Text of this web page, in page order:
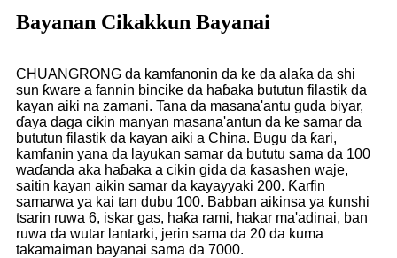
Bayanan Cikakkun Bayanai
CHUANGRONG da kamfanonin da ke da alaƙa da shi
sun ƙware a fannin bincike da haɓaka bututun filastik da
kayan aiki na zamani. Tana da masana'antu guda biyar,
ɗaya daga cikin manyan masana'antun da ke samar da
bututun filastik da kayan aiki a China. Bugu da ƙari,
kamfanin yana da layukan samar da bututu sama da 100
waɗanda aka haɓaka a cikin gida da ƙasashen waje,
saitin kayan aikin samar da kayayyaki 200. Ƙarfin
samarwa ya kai tan dubu 100. Babban aikinsa ya ƙunshi
tsarin ruwa 6, iskar gas, haƙa rami, hakar ma'adinai, ban
ruwa da wutar lantarki, jerin sama da 20 da kuma
takamaiman bayanai sama da 7000.